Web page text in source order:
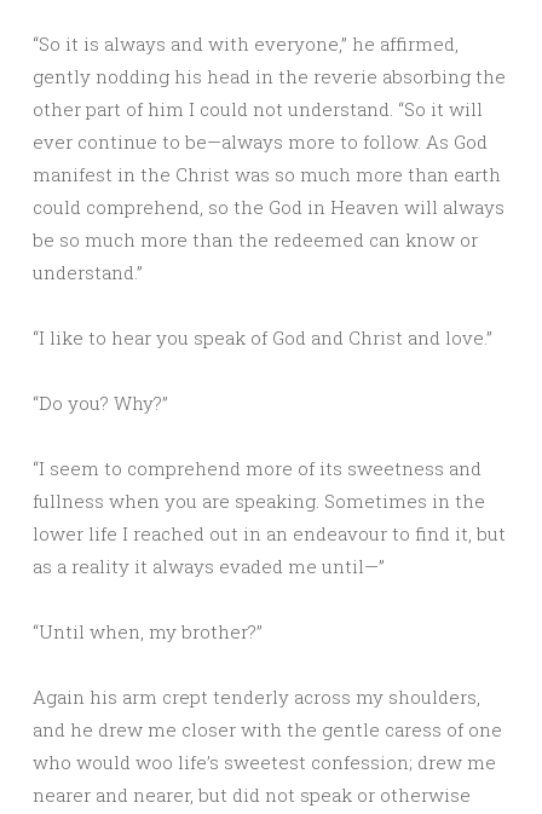
“So it is always and with everyone,” he affirmed,
gently nodding his head in the reverie absorbing the
other part of him I could not understand. “So it will
ever continue to be—always more to follow. As God
manifest in the Christ was so much more than earth
could comprehend, so the God in Heaven will always
be so much more than the redeemed can know or
understand.”
“I like to hear you speak of God and Christ and love.”
“Do you? Why?”
“I seem to comprehend more of its sweetness and
fullness when you are speaking. Sometimes in the
lower life I reached out in an endeavour to find it, but
as a reality it always evaded me until—”
“Until when, my brother?”
Again his arm crept tenderly across my shoulders,
and he drew me closer with the gentle caress of one
who would woo life’s sweetest confession; drew me
nearer and nearer, but did not speak or otherwise